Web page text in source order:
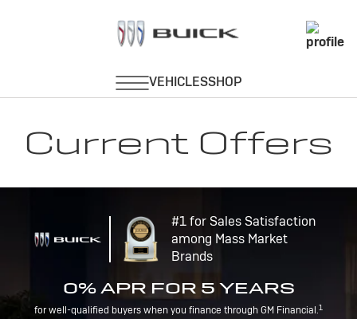
Current Offers
#1 for Sales Satisfaction
among Mass Market
Brands
0% APR FOR 5 YEARS
for well-qualified buyers when you finance through GM Financial.1